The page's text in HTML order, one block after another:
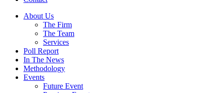
About Us
The Firm
The Team
Services
Poll Report
In The News
Methodology
Events
Future Event